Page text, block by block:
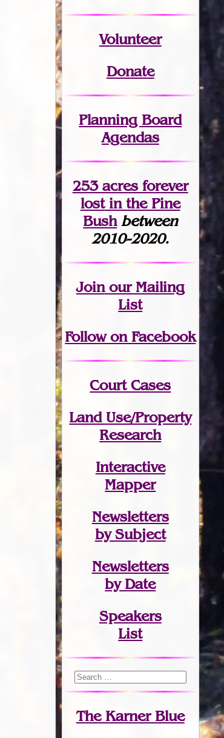
Volunteer
Donate
Planning Board
Agendas
253 acres forever
lostin the Pine
Bush between
2010-2020.
Joinour Mailing
List
Follow on Facebook
Court Cases
Land Use/Property
Research
Interactive
Mapper
Newsletters
by Subject
Newsletters
by Date
Speakers
List
The Karner Blue